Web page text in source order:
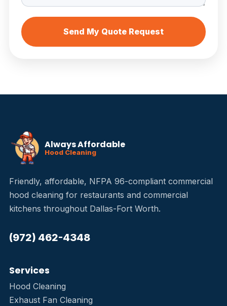
Send My Quote Request
Always Affordable
Hood Cleaning
Friendly, affordable, NFPA 96-compliant commercial
hood cleaning for restaurants and commercial
kitchens throughout Dallas-Fort Worth.
(972) 462-4348
Services
Hood Cleaning
Exhaust Fan Cleaning